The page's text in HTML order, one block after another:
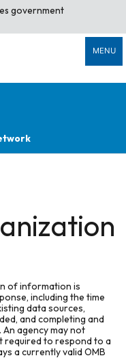
government
MENU
of information is
including the time
data sources,
and completing and
agency may not
required to respond to a
a currently valid OMB